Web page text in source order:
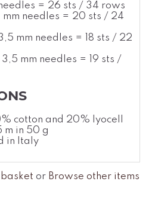
= 26 sts / 34 rows
mm needles = 20 sts / 24
mm needles = 18 sts / 22
mm needles = 19 sts /
cotton and 20% lyocell
m in 50 g
in Italy
or Browse other items